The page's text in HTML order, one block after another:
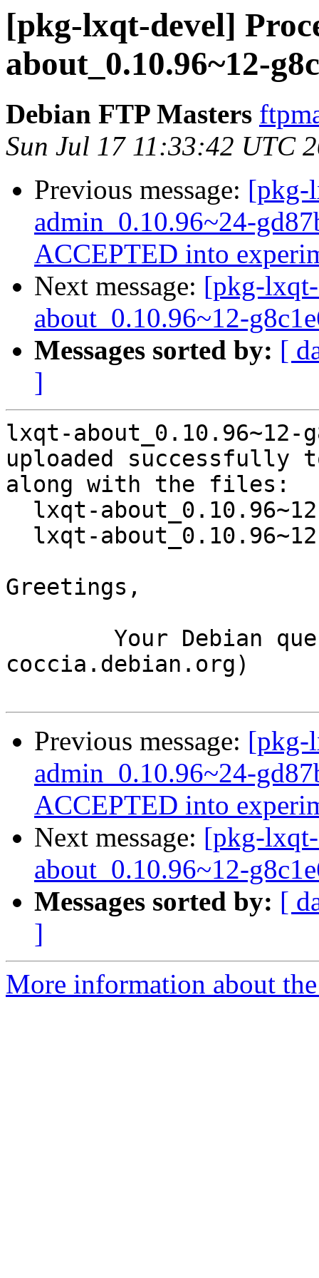
[pkg-lxqt-devel]
about_0.10.96~12-
Debian FTP Masters
Sun Jul 17 11:33:42 UTC
Previous message: [pkg-
admin_0.10.96~24-
ACCEPTED into
Next message: [pkg-
about_0.10.96~12-
Messages sorted by: [
]
lxqt-about_0.10.96~12-
uploaded successfully
along with the files:
Greetings,
coccia.debian.org)
Previous message: [pkg-
admin_0.10.96~24-
ACCEPTED into
Next message: [pkg-
about_0.10.96~12-
Messages sorted by: [
]
More information about